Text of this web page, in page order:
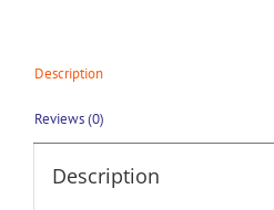
Description
Reviews (0)
Description